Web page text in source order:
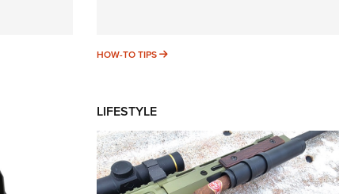
HOW-TO TIPS HOW-TO TIPS
LIFESTYLE